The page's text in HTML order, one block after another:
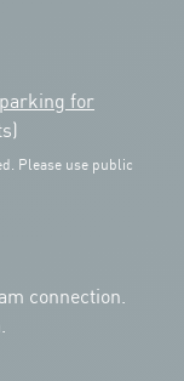
for
Please use public
connection.